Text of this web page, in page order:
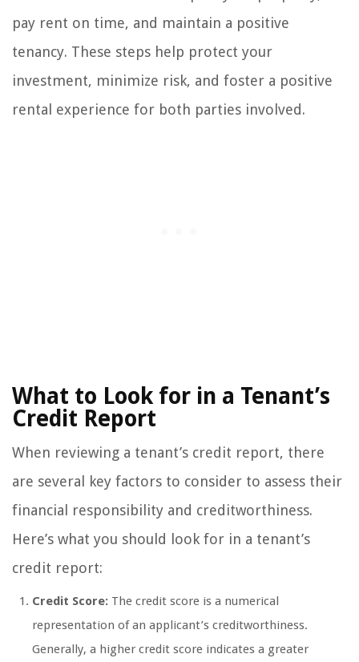
pay rent on time, and maintain a positive
tenancy. These steps help protect your
investment, minimize risk, and foster a positive
rental experience for both parties involved.
What to Look for in a Tenant’s
Credit Report
When reviewing a tenant’s credit report, there
are several key factors to consider to assess their
financial responsibility and creditworthiness.
Here’s what you should look for in a tenant’s
credit report:
Credit Score: The credit score is a numerical
representation of an applicant’s creditworthiness.
Generally, a higher credit score indicates a greater